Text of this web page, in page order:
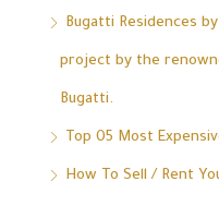
Bugatti Residences
project by the
Bugatti.
Top 05 Most
How To Sell / Rent